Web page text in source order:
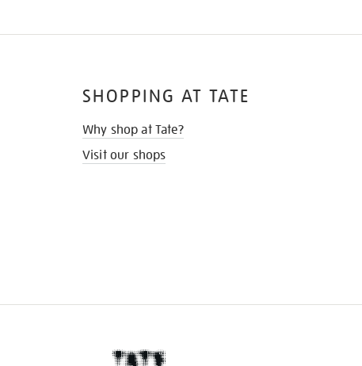
SHOPPING AT TATE
Why shop at Tate?
Visit our shops